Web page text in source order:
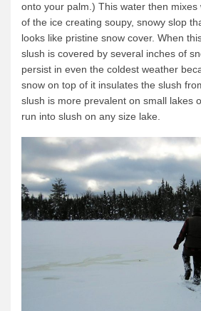
News & More
News & More
Tuscarora Blog
Winter Report
Used Canoes
onto your palm.) This water then
of the ice creating soupy, snowy slop
looks like pristine snow cover. When
slush is covered by several inches of
persist in even the coldest weather
snow on top of it insulates the slush
slush is more prevalent on small lakes
run into slush on any size lake.